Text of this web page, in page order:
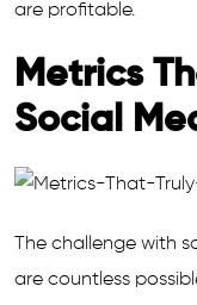
are profitable.
Metrics
Social
The challenge with
are countless